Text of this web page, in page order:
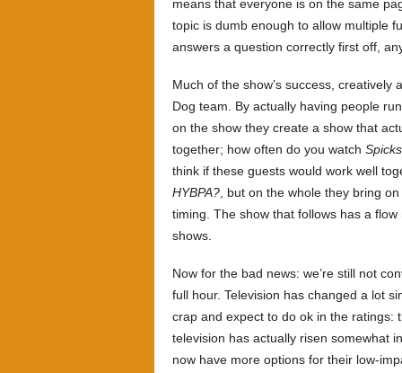
means that everyone is on the same
topic is dumb enough to allow multiple
answers a question correctly first off,
Much of the show’s success,
Dog team. By actually having people
on the show they create a show that
together; how often do you watch
think if these guests would work well
HYBPA? , but on the whole they bring
timing. The show that follows has a
shows.
Now for the bad news: we’re still not
full hour. Television has changed a lot
crap and expect to do ok in the ratings:
television has actually risen somewhat
now have more options for their low-